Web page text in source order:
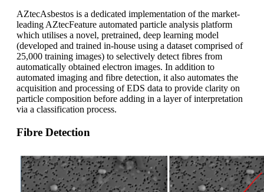
AZtecAsbestos is a dedicated implementation of the market-
leading AZtecFeature automated particle analysis platform
which utilises a novel, pretrained, deep learning model
(developed and trained in-house using a dataset comprised of
25,000 training images) to selectively detect fibres from
automatically obtained electron images. In addition to
automated imaging and fibre detection, it also automates the
acquisition and processing of EDS data to provide clarity on
particle composition before adding in a layer of interpretation
via a classification process.
Fibre Detection